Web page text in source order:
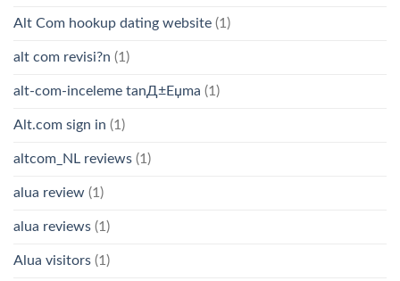
Alt Com hookup dating website (1)
alt com revisi?n (1)
alt-com-inceleme tanД±Еџma (1)
Alt.com sign in (1)
altcom_NL reviews (1)
alua review (1)
alua reviews (1)
Alua visitors (1)